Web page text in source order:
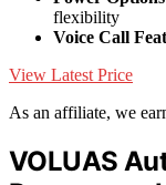
flexibility
Voice Call
View Latest Price
As an affiliate, we
VOLUAS